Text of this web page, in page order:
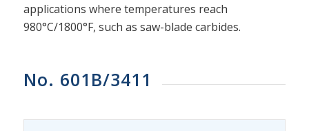
applications where temperatures reach
980°C/1800°F, such as saw-blade carbides.
No. 601B/3411